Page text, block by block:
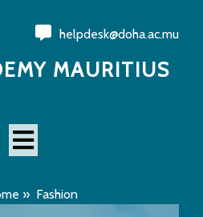
helpdesk@doha.ac.mu
MAURITIUS
» Fashion